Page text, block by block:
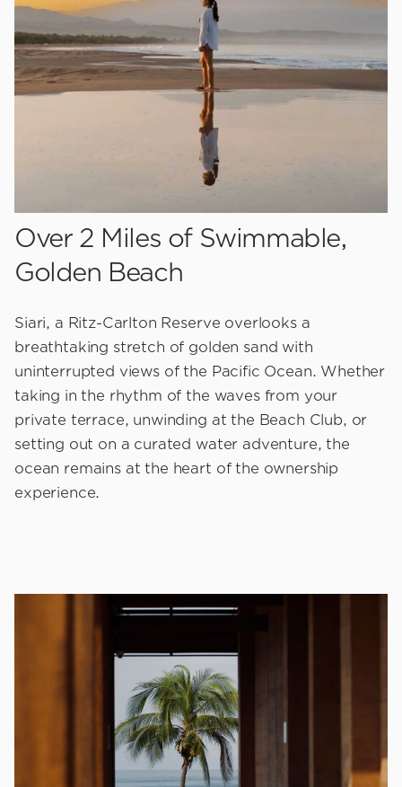
Over 2 Miles of Swimmable,
Golden Beach
Siari, a Ritz-Carlton Reserve overlooks a
breathtaking stretch of golden sand with
uninterrupted views of the Pacific Ocean. Whether
taking in the rhythm of the waves from your
private terrace, unwinding at the Beach Club, or
setting out on a curated water adventure, the
ocean remains at the heart of the ownership
experience.